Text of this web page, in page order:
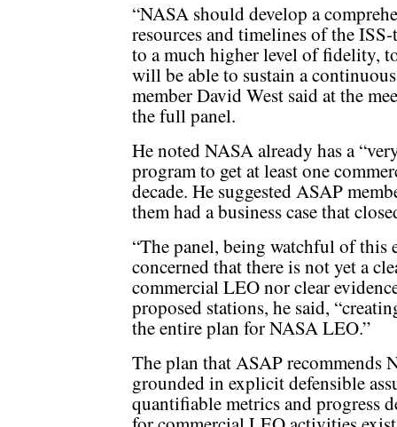
“NASA should develop a
resources and timelines of the
to a much higher level of fidelity,
will be able to sustain a
member David West said at the
the full panel.
He noted NASA already has a
program to get at least one
decade. He suggested ASAP
them had a business case that
“The panel, being watchful of this
concerned that there is not yet a
commercial LEO nor clear
proposed stations, he said,
the entire plan for NASA LEO.”
The plan that ASAP recommends
grounded in explicit defensible
quantifiable metrics and progress